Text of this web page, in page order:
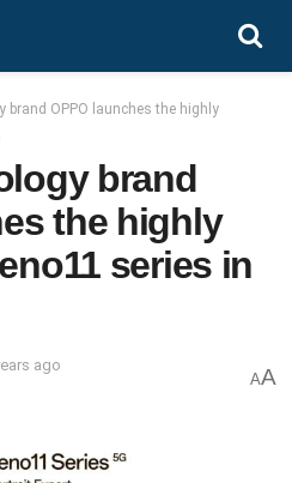
brand OPPO launches the highly
brand
the highly
series in
ago
AA